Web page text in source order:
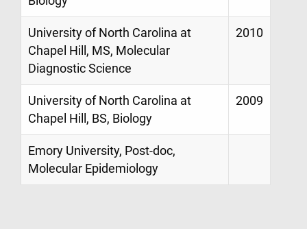
University of North Carolina at
Chapel Hill, MS, Molecular
Diagnostic Science
2010
University of North Carolina at
Chapel Hill, BS, Biology
2009
Emory University, Post-doc,
Molecular Epidemiology